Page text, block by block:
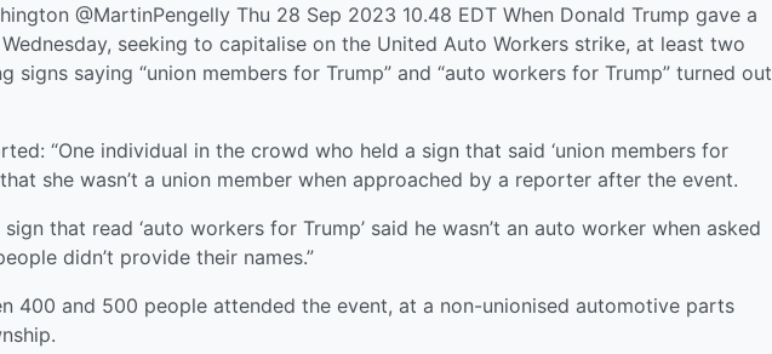
@MartinPengelly Thu 28 Sep 2023 10.48 EDT When Donald Trump gave a
seeking to capitalise on the United Auto Workers strike, at least two
signs saying “union members for Trump” and “auto workers for Trump” turned out
“One individual in the crowd who held a sign that said ‘union members for
she wasn’t a union member when approached by a reporter after the event.
that read ‘auto workers for Trump’ said he wasn’t an auto worker when asked
didn’t provide their names.”
400 and 500 people attended the event, at a non-unionised automotive parts